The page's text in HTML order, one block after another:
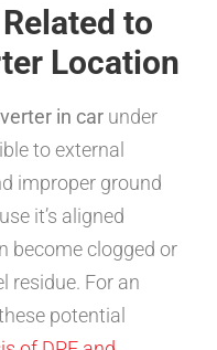
to
Location
in car under
to external
improper ground
it’s aligned
become clogged or
residue. For an
potential